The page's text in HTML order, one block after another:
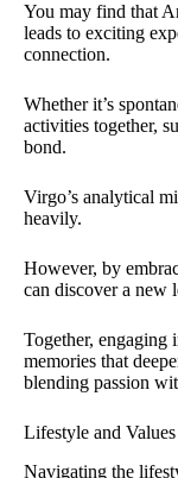
You may find that
leads to exciting
connection.
Whether it’s
activities together,
bond.
Virgo’s analytical
heavily.
However, by
can discover a new
Together, engaging
memories that
blending passion
Lifestyle and Values
Navigating the